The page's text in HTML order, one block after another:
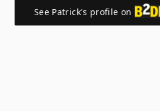
See Patrick's profile on